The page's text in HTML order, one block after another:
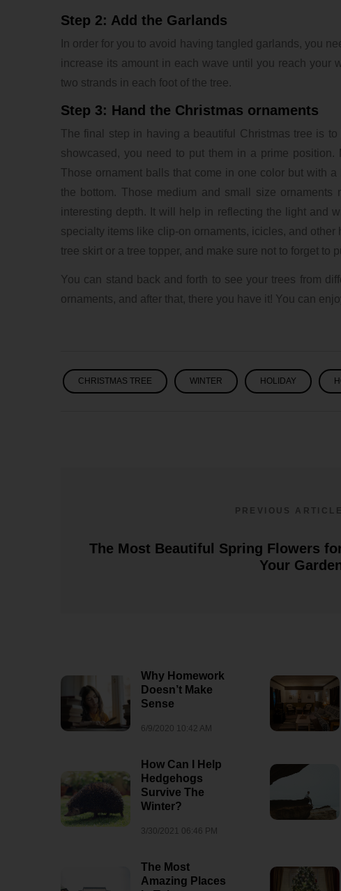
Step 2: Add the Garlands
In order for you to avoid having tangled garlands, you
increase its amount in each wave until you reach your
two strands in each foot of the tree.
Step 3: Hand the Christmas ornaments
The final step in having a beautiful Christmas tree is
showcased, you need to put them in a prime
Those ornament balls that come in one color but with
the bottom. Those medium and small size
interesting depth. It will help in reflecting the light and
specialty items like clip-on ornaments, icicles, and
tree skirt or a tree topper, and make sure not to forget to
You can stand back and forth to see your trees from
ornaments, and after that, there you have it! You can
CHRISTMAS TREE WINTER HOLIDAY
PREVIOUS ARTICLE
The Most Beautiful Spring Flowers
Your
Why Homework
Doesn’t Make
Sense
6/9/2020 10:42 AM
How Can I Help
Hedgehogs
Survive The
Winter?
3/30/2021 06:46 PM
The Most
Amazing Places
Why Are We
Dragons?